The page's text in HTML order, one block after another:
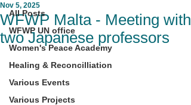
All Posts
WFWP UN office
Women's Peace Academy
Healing & Reconcilliation
Various Events
Various Projects
WFWP Malta - Meeting with
two Japanese professors
Nov 5, 2025